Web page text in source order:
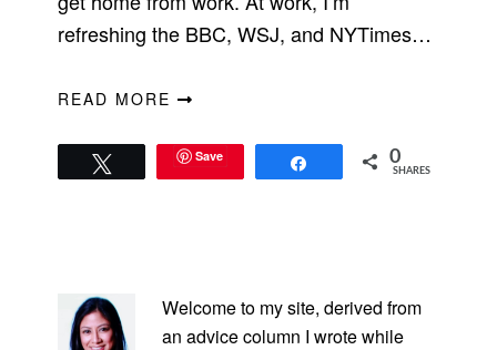
refreshing the BBC, WSJ, and NYTimes…
READ MORE
Save 0
SHARES
SIDEBAR
Welcome to my site, derived from
an advice column I wrote while